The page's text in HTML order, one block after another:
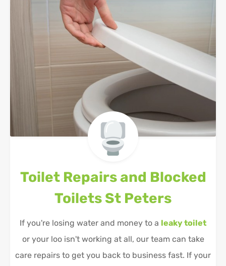
Toilet Repairs and Blocked
Toilets St Peters
If you're losing water and money to a leaky toilet
or your loo isn't working at all, our team can take
care repairs to get you back to business fast. If your